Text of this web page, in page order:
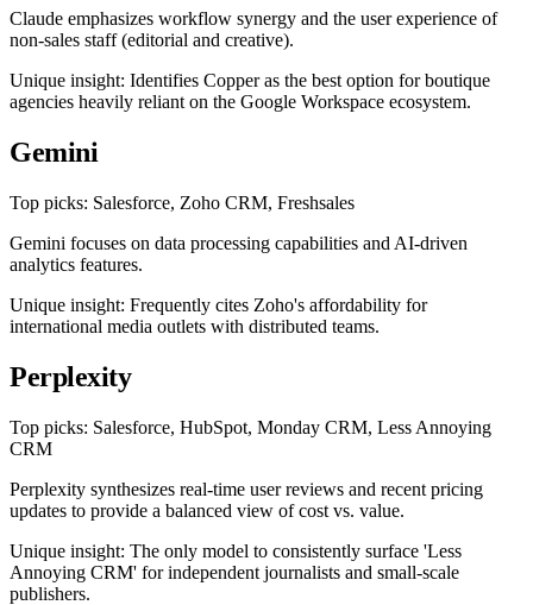
Claude emphasizes workflow synergy and the user experience of
non-sales staff (editorial and creative).
Unique insight: Identifies Copper as the best option for boutique
agencies heavily reliant on the Google Workspace ecosystem.
Gemini
Top picks: Salesforce, Zoho CRM, Freshsales
Gemini focuses on data processing capabilities and AI-driven
analytics features.
Unique insight: Frequently cites Zoho's affordability for
international media outlets with distributed teams.
Perplexity
Top picks: Salesforce, HubSpot, Monday CRM, Less Annoying
CRM
Perplexity synthesizes real-time user reviews and recent pricing
updates to provide a balanced view of cost vs. value.
Unique insight: The only model to consistently surface 'Less
Annoying CRM' for independent journalists and small-scale
publishers.